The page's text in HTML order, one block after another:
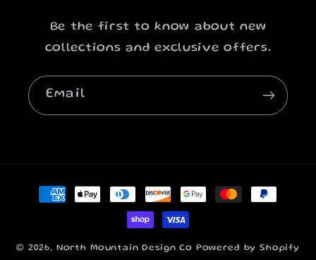
Be the first to know about new
collections and exclusive offers.
Email
Payment
© 2026, North Mountain Design Co Powered by Shopify